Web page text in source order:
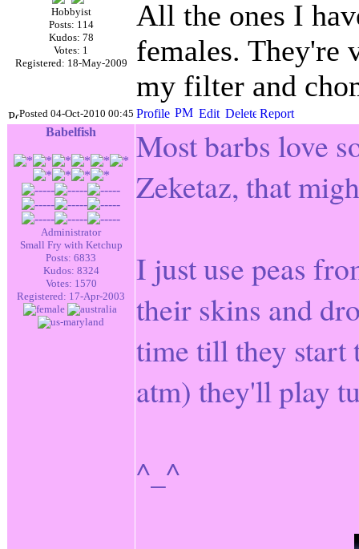
Hobbyist
Posts: 114
Kudos: 78
Votes: 1
Registered: 18-May-2009
All the ones I
females. They're
my filter and
Posted 04-Oct-2010 00:45
Babelfish
Administrator
Small Fry with Ketchup
Posts: 6833
Kudos: 8324
Votes: 1570
Registered: 17-Apr-2003
Most barbs love
Zeketaz, that
I just use peas
their skins and
time till they start
atm) they'll play
^_^